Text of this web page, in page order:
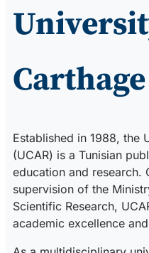
Carthage
Established in 1988, the
(UCAR) is a Tunisian
education and research.
supervision of the
Scientific Research,
academic excellence